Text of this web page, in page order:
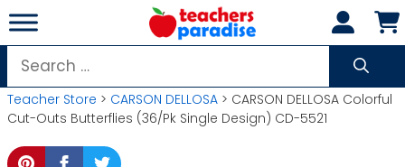
Skip
to
content
Search
for:
Teacher Store > CARSON DELLOSA > CARSON DELLOSA Colorful
Cut-Outs Butterflies (36/Pk Single Design) CD-5521